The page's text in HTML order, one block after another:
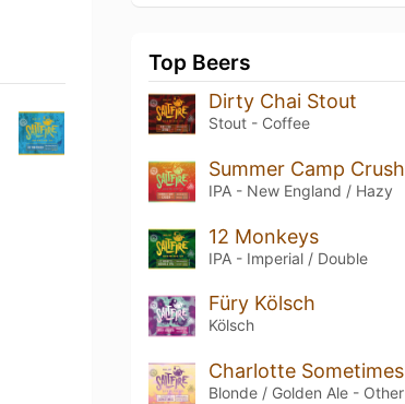
Top Beers
Dirty Chai Stout
Stout - Coffee
Summer Camp Crush
IPA - New England / Hazy
12 Monkeys
IPA - Imperial / Double
Füry Kölsch
Kölsch
Charlotte Sometimes
Blonde / Golden Ale - Other